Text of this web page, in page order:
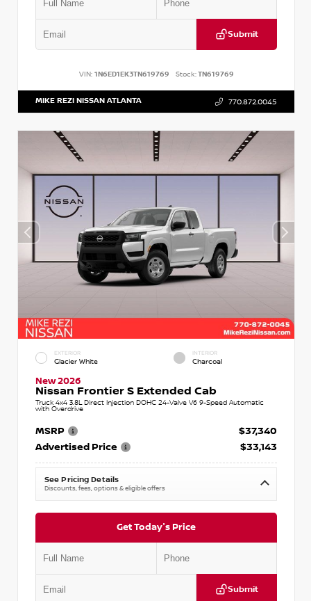
Submit
VIN: 1N6ED1EK3TN619769 Stock:TN619769
MIKE REZI NISSAN ATLANTA 770.872.0045
EXTERIOR
Glacier White
INTERIOR
Charcoal
New 2026
Nissan Frontier S Extended Cab
Truck 4x4 3.8L Direct Injection DOHC 24-Valve V6 9-Speed Automatic
with Overdrive
MSRP
$37,340
Advertised Price
$33,143
See Pricing Details
Discounts, fees, options & eligible offers
Get Today's Price
Submit